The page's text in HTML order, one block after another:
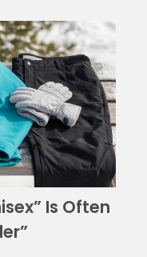
Is Often